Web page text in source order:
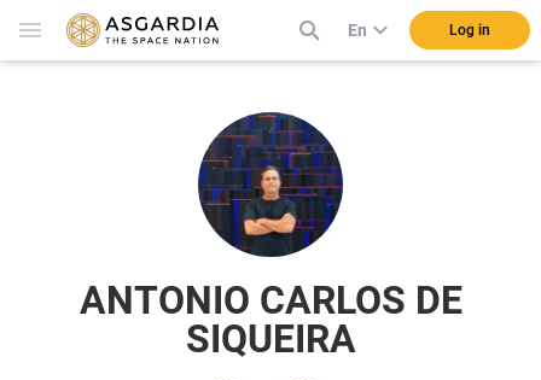
En Log in
ANTONIO CARLOS DE
SIQUEIRA